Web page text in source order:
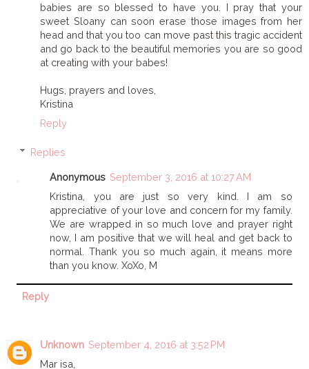
babies are so blessed to have you. I pray that your
sweet Sloany can soon erase those images from her
head and that you too can move past this tragic accident
and go back to the beautiful memories you are so good
at creating with your babes!
Hugs, prayers and loves,
Kristina
Reply
Replies
Anonymous September 3, 2016 at 10:27 AM
Kristina, you are just so very kind. I am so
appreciative of your love and concern for my family.
We are wrapped in so much love and prayer right
now, I am positive that we will heal and get back to
normal. Thank you so much again, it means more
than you know. XoXo, M
Reply
Unknown September 4, 2016 at 3:52 PM
Mar isa,